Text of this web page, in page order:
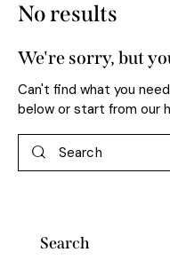
No results
We're sorry, but
Can't find what you
below or start from our
Search